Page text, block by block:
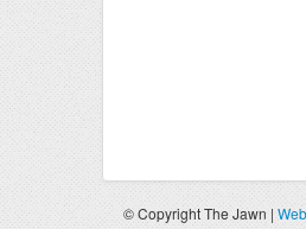
© Copyright The Jawn |